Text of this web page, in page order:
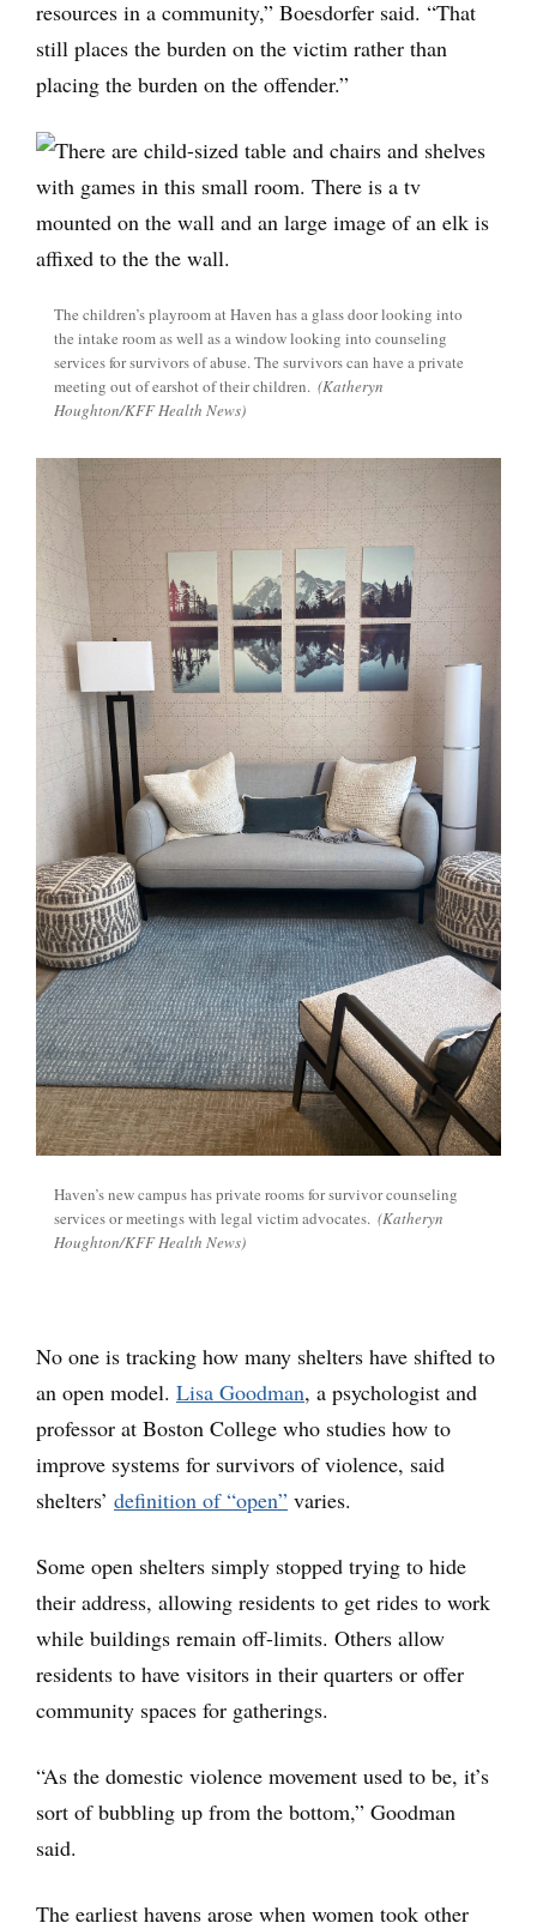
resources in a community,” Boesdorfer said. “That
still places the burden on the victim rather than
placing the burden on the offender.”
The children’s playroom at Haven has a glass door looking into
the intake room as well as a window looking into counseling
services for survivors of abuse. The survivors can have a private
meeting out of earshot of their children. (Katheryn
Houghton/KFF Health News)
Haven’s new campus has private rooms for survivor counseling
services or meetings with legal victim advocates. (Katheryn
Houghton/KFF Health News)
No one is tracking how many shelters have shifted to
an open model. Lisa Goodman, a psychologist and
professor at Boston College who studies how to
improve systems for survivors of violence, said
shelters’ definition of “open” varies.
Some open shelters simply stopped trying to hide
their address, allowing residents to get rides to work
while buildings remain off-limits. Others allow
residents to have visitors in their quarters or offer
community spaces for gatherings.
“As the domestic violence movement used to be, it’s
sort of bubbling up from the bottom,” Goodman
said.
The earliest havens arose when women took other